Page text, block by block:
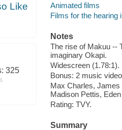
Like
325
Animated films
Films for the hearing
Notes
The rise of Makuu --
imaginary Okapi.
Widescreen (1.78:1).
Bonus: 2 music
Max Charles,
Madison Pettis,
Rating: TVY.
Summary